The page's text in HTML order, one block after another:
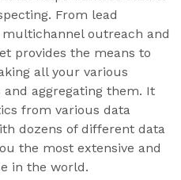
From lead
outreach and
provides the means to
all your various
aggregating them. It
from various data
dozens of different data
the most extensive and
in the world.